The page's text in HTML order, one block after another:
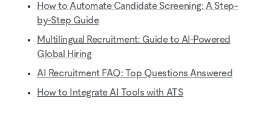
How to Automate Candidate Screening: A Step-
by-Step Guide
Multilingual Recruitment: Guide to AI-Powered
Global Hiring
AI Recruitment FAQ: Top Questions Answered
How to Integrate AI Tools with ATS